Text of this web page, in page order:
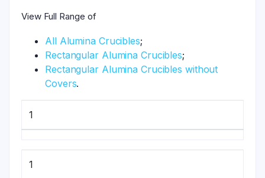
View Full Range of
All Alumina Crucibles;
Rectangular Alumina Crucibles;
Rectangular Alumina Crucibles without
Covers.
1
1